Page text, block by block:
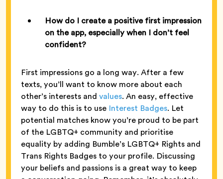
How do I create a positive first impression
on the app, especially when I don’t feel
confident?
First impressions go a long way. After a few
texts, you’ll want to know more about each
other’s interests and values. An easy, effective
way to do this is to use Interest Badges. Let
potential matches know you’re proud to be part
of the LGBTQ+ community and prioritise
equality by adding Bumble’s LGBTQ+ Rights and
Trans Rights Badges to your profile. Discussing
your beliefs and passions is a great way to keep